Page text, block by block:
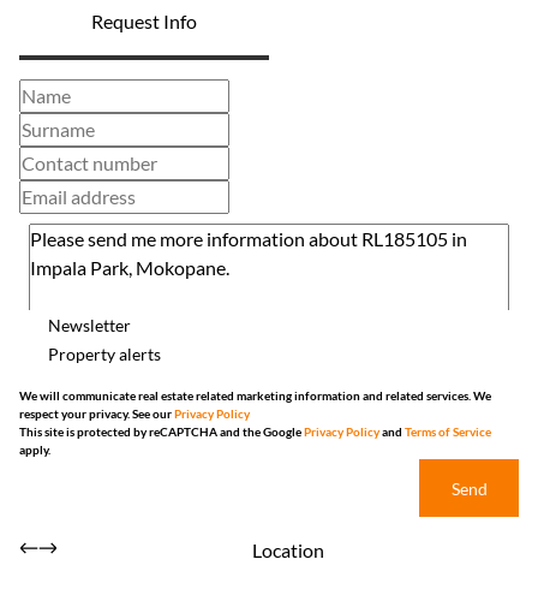
Request Info
Newsletter
Property alerts
We will communicate real estate related marketing information and related services. We
respect your privacy. See ourPrivacy Policy
This site is protected by reCAPTCHA and the GooglePrivacy Policyand Terms of Service
apply.
Send
Location